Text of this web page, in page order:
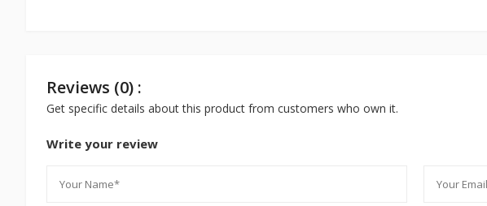
Reviews (0) :
Get specific details about this product from customers who own it.
Write your review